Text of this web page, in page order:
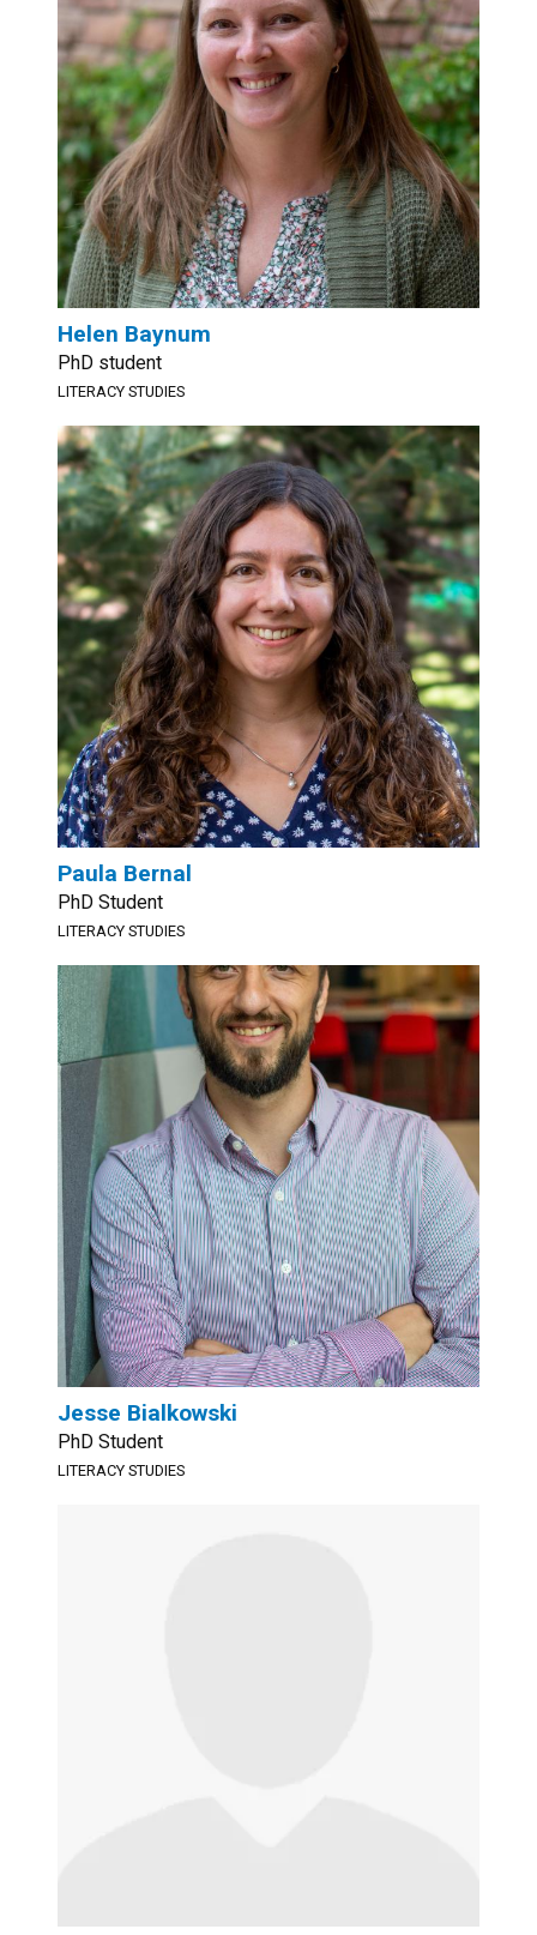
Helen Baynum
PhD student
LITERACY STUDIES
Paula Bernal
PhD Student
LITERACY STUDIES
Jesse Bialkowski
PhD Student
LITERACY STUDIES